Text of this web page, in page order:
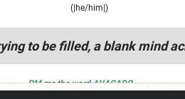
(|he/him|)
to be filled, a blank mind
PM me the word AVACADO